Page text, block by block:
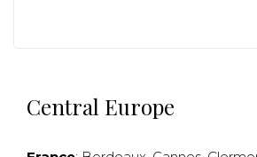
Central Europe